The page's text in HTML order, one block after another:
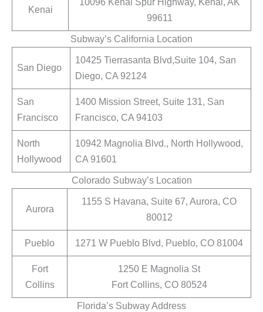
Kenai
99611
Subway’s California Location
San Diego
10425 Tierrasanta Blvd,Suite 104, San
Diego, CA 92124
San
Francisco
1400 Mission Street, Suite 131, San
Francisco, CA 94103
North
Hollywood
10942 Magnolia Blvd., North Hollywood,
CA 91601
Colorado Subway’s Location
Aurora
1155 S Havana, Suite 67, Aurora, CO
80012
Pueblo 1271 W Pueblo Blvd, Pueblo, CO 81004
Fort
Collins
1250 E Magnolia St
Fort Collins, CO 80524
Florida’s Subway Address